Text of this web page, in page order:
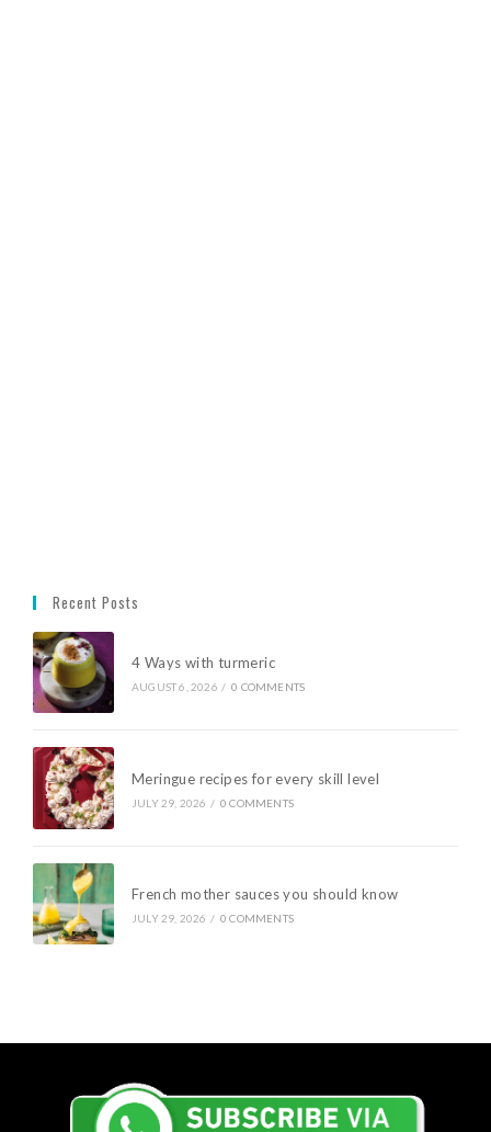
Recent Posts
4 Ways with turmeric
AUGUST 6, 2026 / 0 COMMENTS
Meringue recipes for every skill level
JULY 29, 2026 / 0 COMMENTS
French mother sauces you should know
JULY 29, 2026 / 0 COMMENTS